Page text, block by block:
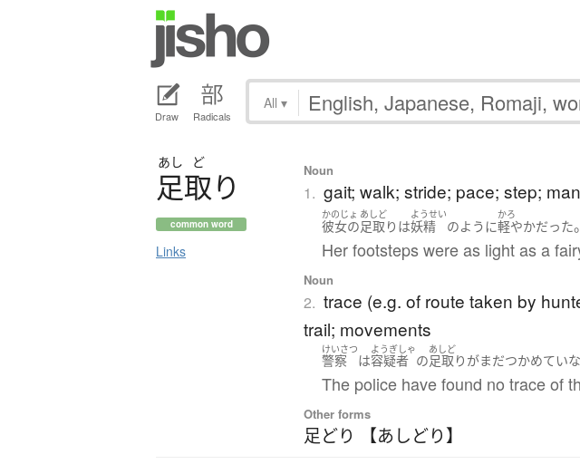
Draw Radicals
All ▾
あし ど
足取り
common word
Links
Noun
1. gait; walk; stride; pace; step;
かのじょ
彼女の
あしど
足取り は
ようせい
妖精 のように
かろ
軽やかだった。
Her footsteps were as light as a
Noun
2. trace (e.g. of route taken by
trail; movements
けいさつ
警察 は
ようぎしゃ
容疑者 の
あしど
足取り がまだつかめてい
The police have found no trace of
Other forms
足どり 【あしどり】